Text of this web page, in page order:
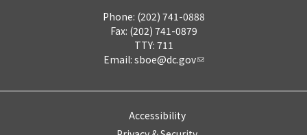
Phone: (202) 741-0888
Fax: (202) 741-0879
TTY: 711
Email: sboe@dc.gov
Accessibility